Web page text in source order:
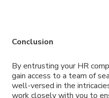
Conclusion
By entrusting your HR
gain access to a team of
well-versed in the
work closely with you to